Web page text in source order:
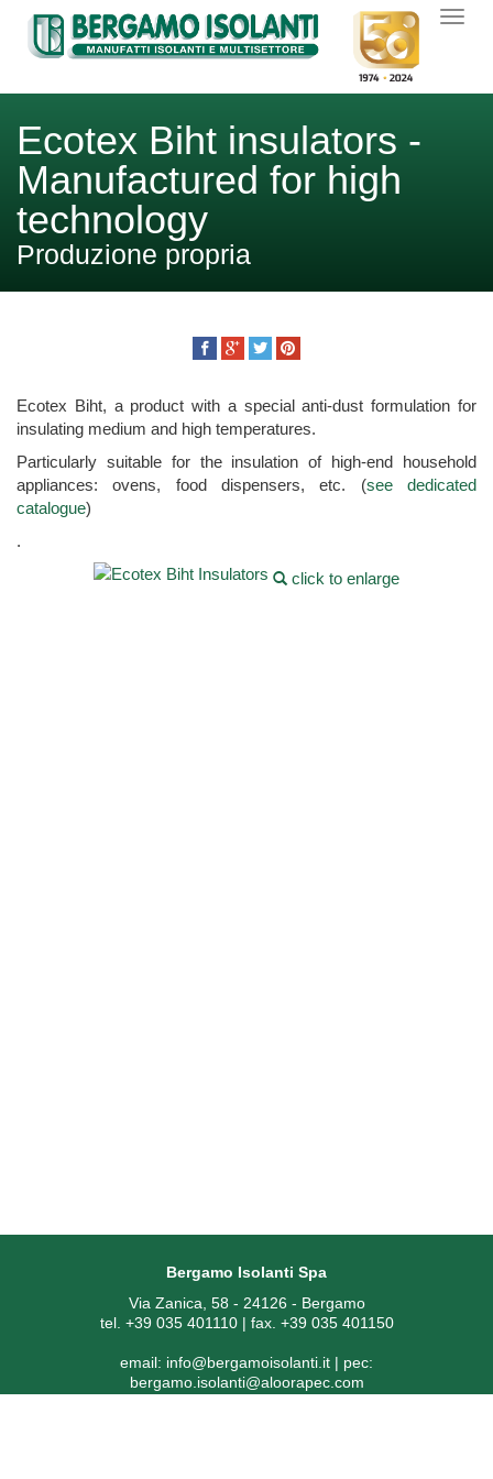
Ecotex Biht insulators -
Manufactured for high
technology
Produzione propria
Ecotex Biht, a product with a special anti-dust formulation for
insulating medium and high temperatures.
Particularly suitable for the insulation of high-end household
appliances: ovens, food dispensers, etc. (see dedicated
catalogue)
.
click to enlarge
Bergamo Isolanti Spa
Via Zanica, 58 - 24126 - Bergamo
tel. +39 035 401110 | fax. +39 035 401150
email: info@bergamoisolanti.it | pec:
bergamo.isolanti@aloorapec.com